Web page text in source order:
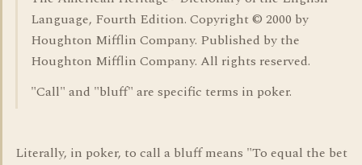
Language, Fourth Edition. Copyright © 2000 by
Houghton Mifflin Company. Published by the
Houghton Mifflin Company. All rights reserved.
"Call" and "bluff" are specific terms in poker.
Literally, in poker, to call a bluff means "To equal the bet